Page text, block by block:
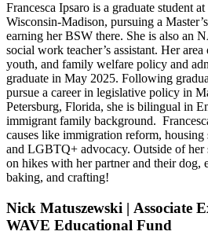
Francesca Ipsaro is a graduate student
Wisconsin-Madison, pursuing a
earning her BSW there. She is also an
social work teacher’s assistant. Her
youth, and family welfare policy and
graduate in May 2025. Following
pursue a career in legislative policy in
Petersburg, Florida, she is bilingual in
immigrant family background.
causes like immigration reform,
and LGBTQ+ advocacy. Outside of her
on hikes with her partner and their dog,
baking, and crafting!
Nick Matuszewski | Associate
WAVE Educational Fund